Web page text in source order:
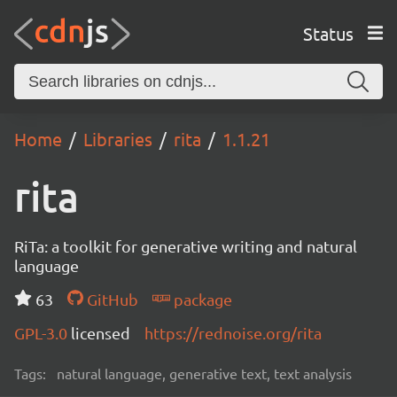
Status
Home Libraries rita 1.1.21
rita
RiTa: a toolkit for generative writing and natural
language
63
GitHub
package
GPL-3.0 licensed https://rednoise.org/rita
Tags: natural language, generative text, text analysis